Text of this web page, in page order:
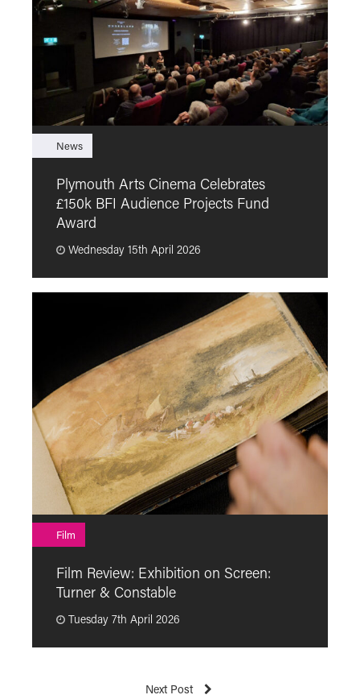
Plymouth Arts Cinema Celebrates
£150k BFI Audience Projects Fund
Award
Wednesday 15th April 2026
News
Film Review: Exhibition on Screen:
Turner & Constable
Tuesday 7th April 2026
Film
Next Post